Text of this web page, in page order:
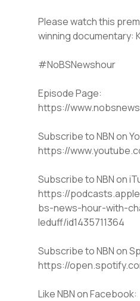
Please watch this
winning documentary:
#NoBSNewshour
Episode Page:
https://
Subscribe to NBN on
https://
Subscribe to NBN on
https://
bs-news-hour-with-
leduff/id1435711364
Subscribe to NBN on
https://
Like NBN on Facebook: